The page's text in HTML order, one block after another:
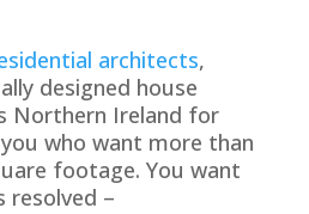
architects,
designed house
Northern Ireland for
who want more than
footage. You want
resolved –